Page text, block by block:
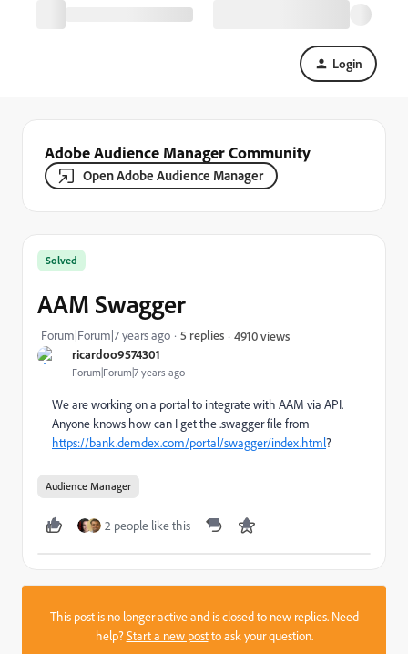
Login
Adobe Audience Manager Community
Open Adobe Audience Manager
ricardoo9574301
Forum|Forum|7 years ago
Solved
AAM Swagger
Forum|Forum|7 years ago 5 replies 4910 views
We are working on a portal to integrate with AAM via API.
Anyone knows how can I get the .swagger file from
https://bank.demdex.com/portal/swagger/index.html?
Audience Manager
2 people like this
This post is no longer active and is closed to new replies. Need
help?Start a new postto ask your question.